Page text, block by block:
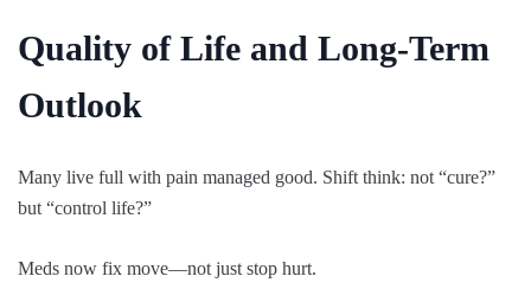
Quality of Life and Long-Term
Outlook
Many live full with pain managed good. Shift think: not “cure?”
but “control life?”
Meds now fix move—not just stop hurt.